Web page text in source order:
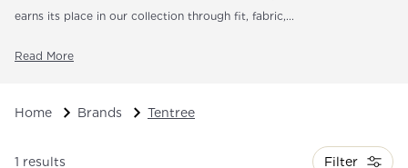
earns its place in our collection through fit, fabric,...
Read More
Home Brands Tentree
1 results Filter